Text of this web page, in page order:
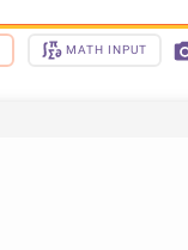
MATH INPUT